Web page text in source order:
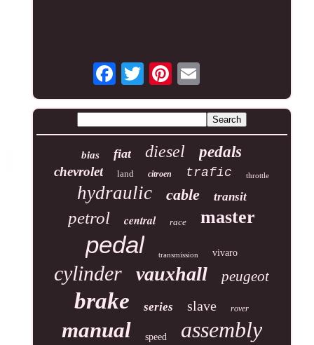
bias fiat diesel pedals
chevrolet land citroen trafic throttle
hydraulic cable transit
petrol central race master
pedal transmission vivaro
cylinder vauxhall peugeot
brake series slave rover
manual speed assembly